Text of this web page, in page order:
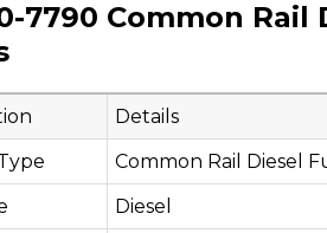
7790 Common
Details
Common Rail Diesel
Diesel